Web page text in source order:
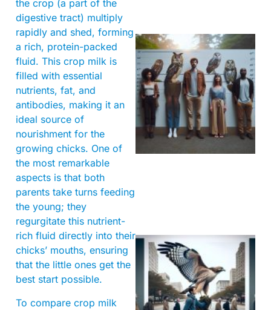
the crop (a part of the
digestive tract) multiply
rapidly and shed, forming
a rich, protein-packed
fluid. This crop milk is
filled with essential
nutrients, fat, and
antibodies, making it an
ideal source of
nourishment for the
growing chicks. One of
the most remarkable
aspects is that both
parents take turns feeding
the young; they
regurgitate this nutrient-
rich fluid directly into their
chicks’ mouths, ensuring
that the little ones get the
best start possible.
To compare crop milk